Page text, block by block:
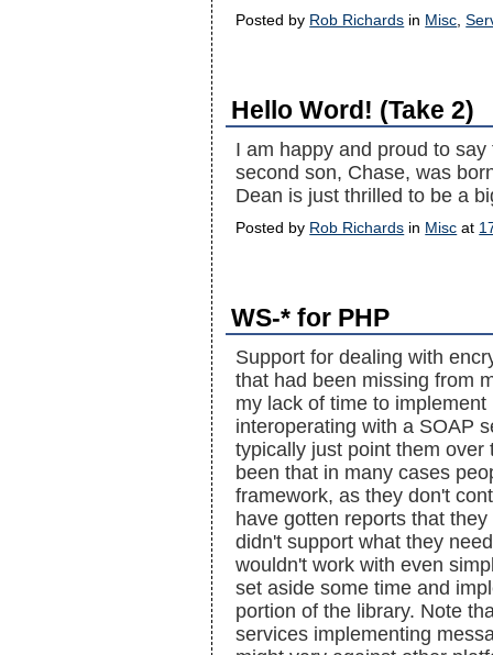
Posted by Rob Richards in Misc ,
Hello Word! (Take 2)
I am happy and proud to
second son, Chase, was
Dean is just thrilled to be a
Posted by Rob Richards in Misc at
WS-* for PHP
Support for dealing with
that had been missing from
my lack of time to
interoperating with a SOAP
typically just point them
been that in many cases
framework, as they don't
have gotten reports that
didn't support what they
wouldn't work with even
set aside some time and
portion of the library. Note
services implementing